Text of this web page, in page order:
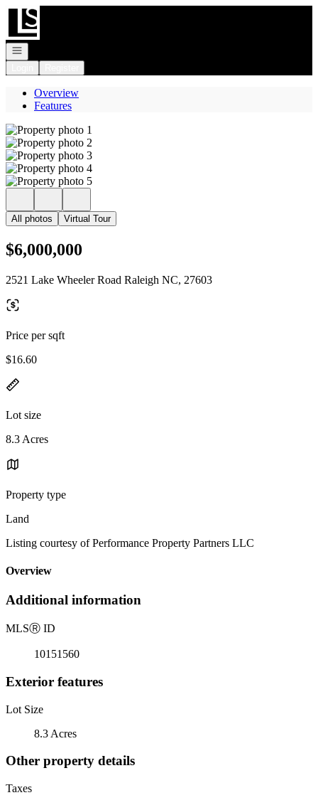
Go to: Homepage
Open navigation
Overview
Features
All photos Virtual Tour
$6,000,000
2521 Lake Wheeler Road Raleigh NC, 27603
Price per sqft
$16.60
Lot size
8.3 Acres
Property type
Land
Listing courtesy of Performance Property Partners LLC
Overview
Additional information
MLSⓇ ID
10151560
Exterior features
Lot Size
8.3 Acres
Other property details
Taxes